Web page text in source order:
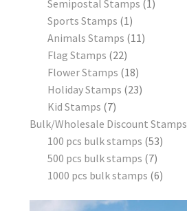
Semipostal Stamps 1
Sports Stamps 1
Animals Stamps 11
Flag Stamps 22
Flower Stamps 18
Holiday Stamps 23
Kid Stamps 7
Bulk/Wholesale Discount Stamps
100 pcs bulk stamps 53
500 pcs bulk stamps 7
1000 pcs bulk stamps 6